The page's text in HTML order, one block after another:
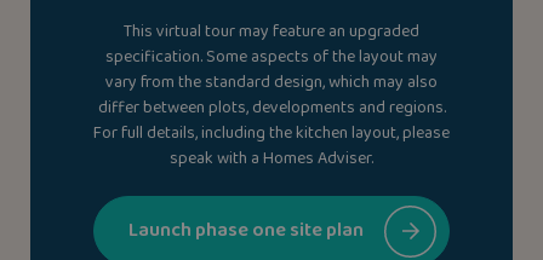
This virtual tour may feature an upgraded
specification. Some aspects of the layout may
vary from the standard design, which may also
differ between plots, developments and regions.
For full details, including the kitchen layout, please
speak with a Homes Adviser.
Launch phase one site plan